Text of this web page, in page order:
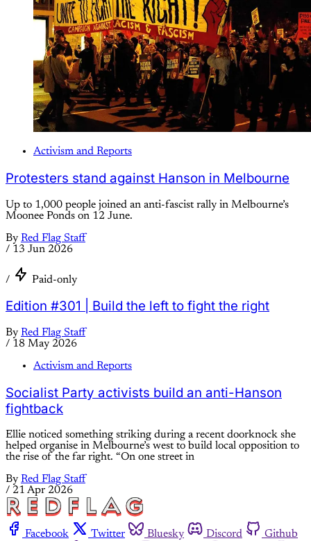
Activism and Reports
Protesters stand against Hanson in Melbourne
Up to 1,000 people joined an anti-fascist rally in Melbourne’s
Moonee Ponds on 12 June.
By Red Flag Staff
/ 13 Jun 2026
/ Paid-only
Edition #301 | Build the left to fight the right
By Red Flag Staff
/ 18 May 2026
Activism and Reports
Socialist Party activists build an anti-Hanson
fightback
Ellie noticed something striking during a recent doorknock she
helped organise in Melbourne’s west to build local opposition to
the rise of the far right. “On one street in
By Red Flag Staff
/ 21 Apr 2026
Facebook Twitter Bluesky Discord
Github